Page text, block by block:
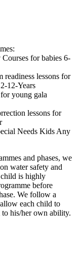
for babies 6-
lessons for
2-12-Years
young gala
lessons for
Needs Kids Any
and phases, we
water safety and
child is highly
before
We follow a
each child to
to his/her own ability.